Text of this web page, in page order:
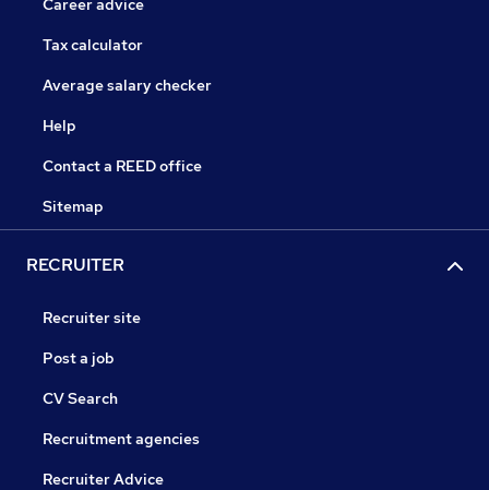
Career advice
Tax calculator
Average salary checker
Help
Contact a REED office
Sitemap
RECRUITER
Recruiter site
Post a job
CV Search
Recruitment agencies
Recruiter Advice